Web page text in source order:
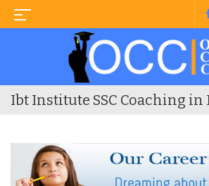
Ibt Institute SSC Coaching